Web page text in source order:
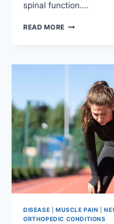
spinal function….
READ MORE THORACIC
DISEASE MUSCLE PAIN |
ORTHOPEDIC CONDITIONS